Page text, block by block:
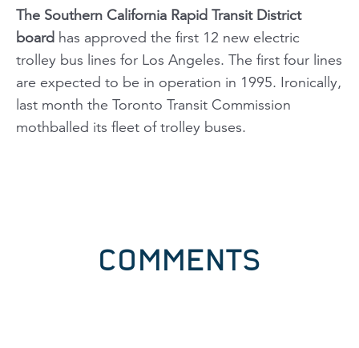
The Southern California Rapid Transit District
board has approved the first 12 new electric
trolley bus lines for Los Angeles. The first four lines
are expected to be in operation in 1995. Ironically,
last month the Toronto Transit Commission
mothballed its fleet of trolley buses.
COMMENTS